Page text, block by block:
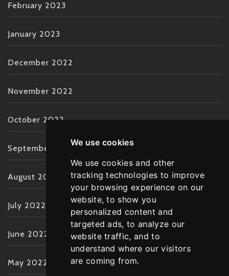
We use cookies
We use cookies and other
tracking technologies to improve
your browsing experience on our
website, to show you
personalized content and
targeted ads, to analyze our
website traffic, and to
understand where our visitors
are coming from.
February 2023
January 2023
December 2022
November 2022
October 2022
September 2022
August 2022
July 2022
June 2022
May 2022